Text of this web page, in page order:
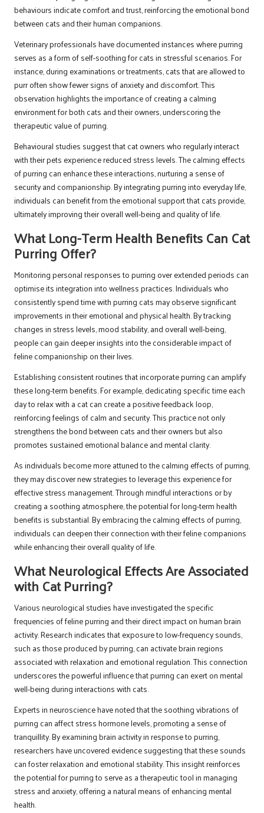
behaviours indicate comfort and trust, reinforcing the emotional bond
between cats and their human companions.
Veterinary professionals have documented instances where purring
serves as a form of self-soothing for cats in stressful scenarios. For
instance, during examinations or treatments, cats that are allowed to
purr often show fewer signs of anxiety and discomfort. This
observation highlights the importance of creating a calming
environment for both cats and their owners, underscoring the
therapeutic value of purring.
Behavioural studies suggest that cat owners who regularly interact
with their pets experience reduced stress levels. The calming effects
of purring can enhance these interactions, nurturing a sense of
security and companionship. By integrating purring into everyday life,
individuals can benefit from the emotional support that cats provide,
ultimately improving their overall well-being and quality of life.
What Long-Term Health Benefits Can Cat
Purring Offer?
Monitoring personal responses to purring over extended periods can
optimise its integration into wellness practices. Individuals who
consistently spend time with purring cats may observe significant
improvements in their emotional and physical health. By tracking
changes in stress levels, mood stability, and overall well-being,
people can gain deeper insights into the considerable impact of
feline companionship on their lives.
Establishing consistent routines that incorporate purring can amplify
these long-term benefits. For example, dedicating specific time each
day to relax with a cat can create a positive feedback loop,
reinforcing feelings of calm and security. This practice not only
strengthens the bond between cats and their owners but also
promotes sustained emotional balance and mental clarity.
As individuals become more attuned to the calming effects of purring,
they may discover new strategies to leverage this experience for
effective stress management. Through mindful interactions or by
creating a soothing atmosphere, the potential for long-term health
benefits is substantial. By embracing the calming effects of purring,
individuals can deepen their connection with their feline companions
while enhancing their overall quality of life.
What Neurological Effects Are Associated
with Cat Purring?
Various neurological studies have investigated the specific
frequencies of feline purring and their direct impact on human brain
activity. Research indicates that exposure to low-frequency sounds,
such as those produced by purring, can activate brain regions
associated with relaxation and emotional regulation. This connection
underscores the powerful influence that purring can exert on mental
well-being during interactions with cats.
Experts in neuroscience have noted that the soothing vibrations of
purring can affect stress hormone levels, promoting a sense of
tranquillity. By examining brain activity in response to purring,
researchers have uncovered evidence suggesting that these sounds
can foster relaxation and emotional stability. This insight reinforces
the potential for purring to serve as a therapeutic tool in managing
stress and anxiety, offering a natural means of enhancing mental
health.